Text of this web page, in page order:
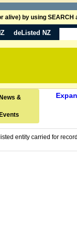
alive) by using
deListed NZ
News &
Events
listed entity carried for